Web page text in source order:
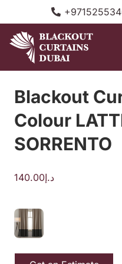
Blackout
Colour
SORRENTO
د.إ140.00